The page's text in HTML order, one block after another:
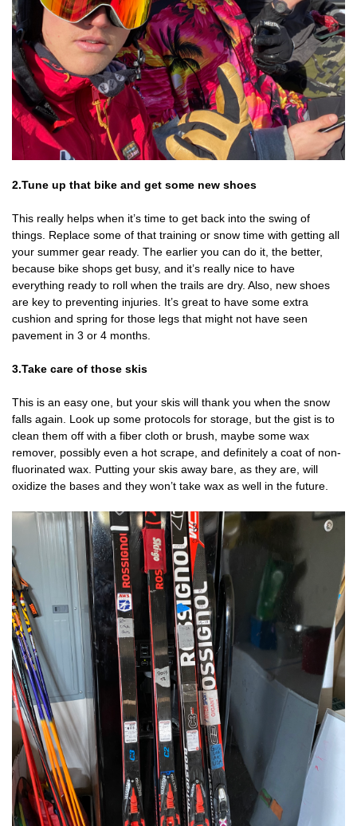
2.Tune up that bike and get some new shoes
This really helps when it’s time to get back into the swing of
things. Replace some of that training or snow time with getting all
your summer gear ready. The earlier you can do it, the better,
because bike shops get busy, and it’s really nice to have
everything ready to roll when the trails are dry. Also, new shoes
are key to preventing injuries. It’s great to have some extra
cushion and spring for those legs that might not have seen
pavement in 3 or 4 months.
3.Take care of those skis
This is an easy one, but your skis will thank you when the snow
falls again. Look up some protocols for storage, but the gist is to
clean them off with a fiber cloth or brush, maybe some wax
remover, possibly even a hot scrape, and definitely a coat of non-
fluorinated wax. Putting your skis away bare, as they are, will
oxidize the bases and they won’t take wax as well in the future.